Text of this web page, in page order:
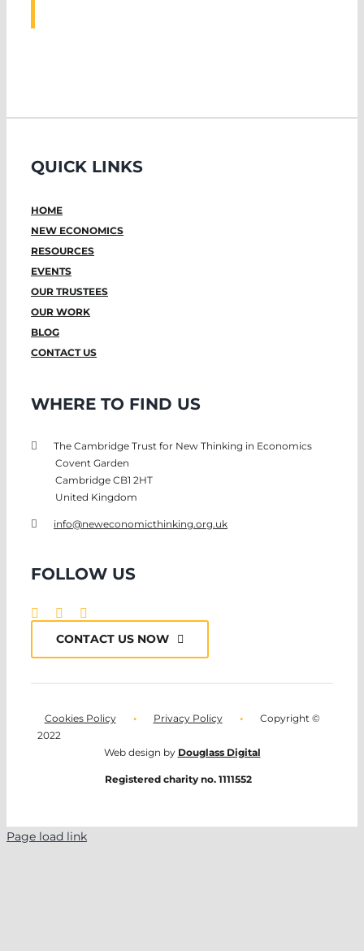
QUICK LINKS
HOME
NEW ECONOMICS
RESOURCES
EVENTS
OUR TRUSTEES
OUR WORK
BLOG
CONTACT US
WHERE TO FIND US
The Cambridge Trust for New Thinking in Economics
Covent Garden
Cambridge CB1 2HT
United Kingdom
info@neweconomicthinking.org.uk
FOLLOW US
CONTACT US NOW
Cookies Policy • Privacy Policy •Copyright ©
2022
Web design by Douglass Digital
Registered charity no. 1111552
Page load link